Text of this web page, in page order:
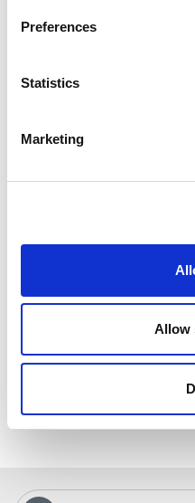
Preferences
Statistics
Marketing
Allow
Goals
of linear infrastructures.
retrieved by ongoing
drones or by field inspections
increased periodicity of data
available for satellite data;
Reducing the
Reducing the cost of